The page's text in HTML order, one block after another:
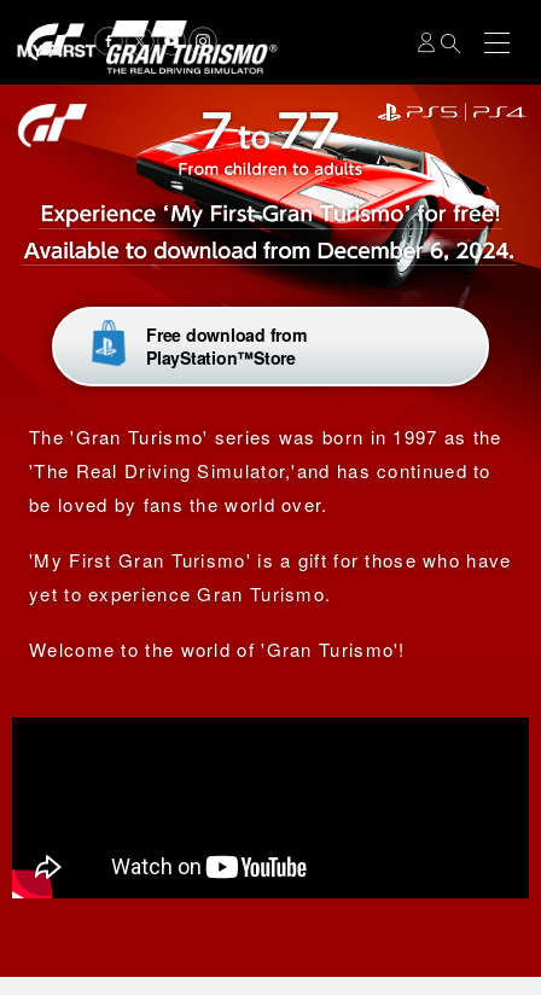
Free download from
PlayStation™Store
The 'Gran Turismo' series was born in 1997 as the
'The Real Driving Simulator,'and has continued to
be loved by fans the world over.
'My First Gran Turismo' is a gift for those who have
yet toexperience Gran Turismo.
Welcome to the world of 'Gran Turismo'!